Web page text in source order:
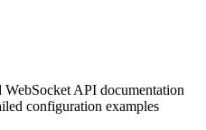
WebSocket API documentation
configuration examples